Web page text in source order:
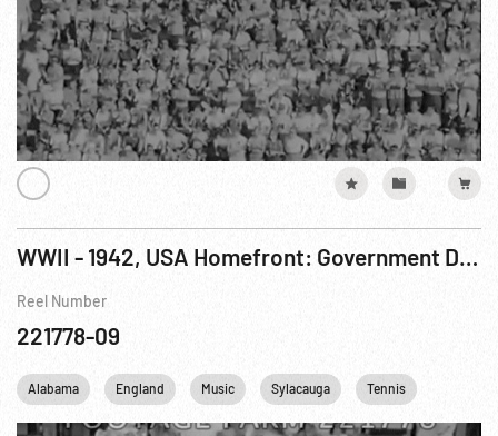
WWII - 1942, USA Homefront: Government Documentary - When Work Is Done
Reel Number
221778-09
Alabama England Music Sylacauga Tennis